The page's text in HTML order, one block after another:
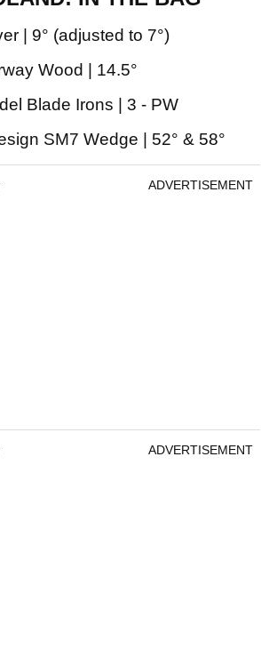
| 9° (adjusted to 7°)
Wood | 14.5°
Blade Irons | 3 - PW
SM7 Wedge | 52° & 58°
ADVERTISEMENT
ADVERTISEMENT